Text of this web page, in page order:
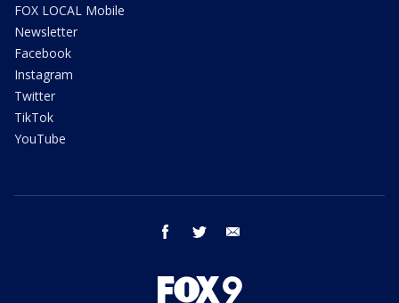
FOX LOCAL Mobile
Newsletter
Facebook
Instagram
Twitter
TikTok
YouTube
facebook twitter